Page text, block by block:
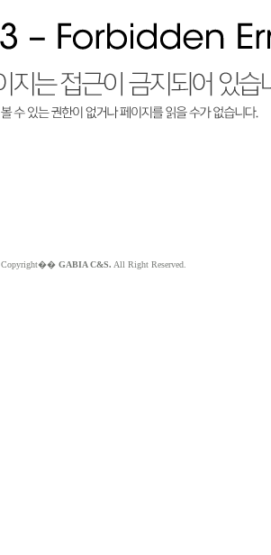
Copyright�� GABIA C&S. All Right Reserved.